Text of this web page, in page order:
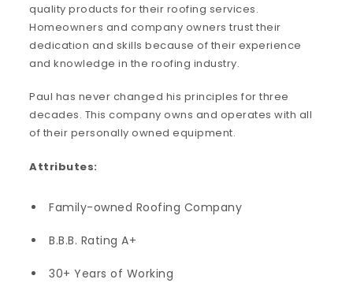
quality products for their roofing services.
Homeowners and company owners trust their
dedication and skills because of their experience
and knowledge in the roofing industry.
Paul has never changed his principles for three
decades. This company owns and operates with all
of their personally owned equipment.
Attributes:
Family-owned Roofing Company
B.B.B. Rating A+
30+ Years of Working